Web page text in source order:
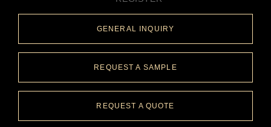
GENERAL INQUIRY
REQUEST A SAMPLE
REQUEST A QUOTE